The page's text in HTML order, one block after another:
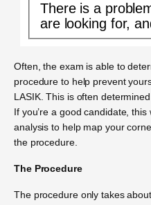
There is a
are looking for,
Often, the exam is able to
procedure to help prevent
LASIK. This is often
If you’re a good candidate,
analysis to help map your
the procedure.
The Procedure
The procedure only takes